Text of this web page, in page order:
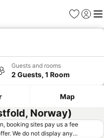
Favorites
Sign in
Guests and rooms
2 Guests, 1 Room
Map
Norway)
booking sites pay us a fee
We do not display any